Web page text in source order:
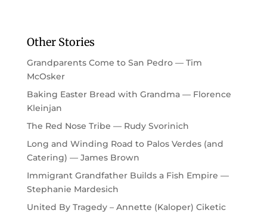
Other Stories
Grandparents Come to San Pedro — Tim
McOsker
Baking Easter Bread with Grandma — Florence
Kleinjan
The Red Nose Tribe — Rudy Svorinich
Long and Winding Road to Palos Verdes (and
Catering) — James Brown
Immigrant Grandfather Builds a Fish Empire —
Stephanie Mardesich
United By Tragedy – Annette (Kaloper) Ciketic